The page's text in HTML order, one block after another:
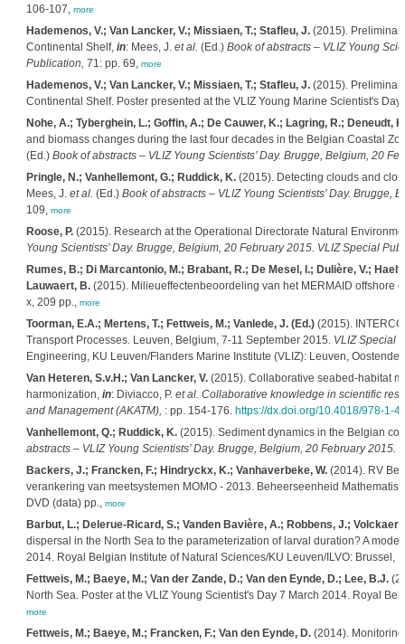
106-107, more
Hademenos, V.; Van Lancker, V.; Missiaen, T.; Stafleu, J.(2015).
Continental Shelf, in: Mees, J. et al. (Ed.) Book of abstracts – VLIZ Young
Publication, 71: pp. 69, more
Hademenos, V.; Van Lancker, V.; Missiaen, T.; Stafleu, J.(2015).
Continental Shelf. Poster presented at the VLIZ Young Marine Scientist's
Nohe, A.; Tyberghein, L.; Goffin, A.; De Cauwer, K.; Lagring, R.; Deneudt,
and biomass changes during the last four decades in the Belgian Coastal
(Ed.) Book of abstracts – VLIZ Young Scientists’ Day. Brugge, Belgium, 20
Pringle, N.; Vanhellemont, G.; Ruddick, K.(2015). Detecting clouds and
Mees, J. et al. (Ed.) Book of abstracts – VLIZ Young Scientists’ Day. Brugge,
109, more
Roose, P.(2015). Research at the Operational Directorate Natural
Young Scientists’ Day. Brugge, Belgium, 20 February 2015. VLIZ Special
Rumes, B.; Di Marcantonio, M.; Brabant, R.; De Mesel, I.; Dulière, V.;
Lauwaert, B.(2015). Milieueffectenbeoordeling van het MERMAID offshore
x, 209 pp., more
Toorman, E.A.; Mertens, T.; Fettweis, M.; Vanlede, J. (Ed.)(2015).
Transport Processes. Leuven, Belgium, 7-11 September 2015. VLIZ Special
Engineering, KU Leuven/Flanders Marine Institute (VLIZ): Leuven,
Van Heteren, S.v.H.; Van Lancker, V.(2015). Collaborative seabed-habitat
harmonization, in: Diviacco, P. et al. Collaborative knowledge in scientific
and Management (AKATM), : pp. 154-176. https://dx.doi.org/10.4018/978-1-
Vanhellemont, Q.; Ruddick, K.(2015). Sediment dynamics in the Belgian
abstracts – VLIZ Young Scientists’ Day. Brugge, Belgium, 20 February 2015.
Backers, J.; Francken, F.; Hindryckx, K.; Vanhaverbeke, W.(2014). RV
verankering van meetsystemen MOMO - 2013. Beheerseenheid
DVD (data) pp., more
Barbut, L.; Delerue-Ricard, S.; Vanden Bavière, A.; Robbens, J.;
dispersal in the North Sea to the parameterization of larval duration? A
2014. Royal Belgian Institute of Natural Sciences/KU Leuven/ILVO: Brussel,
Fettweis, M.; Baeye, M.; Van der Zande, D.; Van den Eynde, D.; Lee, B.J.
North Sea. Poster at the VLIZ Young Scientist's Day 7 March 2014. Royal
more
Fettweis, M.; Baeye, M.; Francken, F.; Van den Eynde, D.(2014).